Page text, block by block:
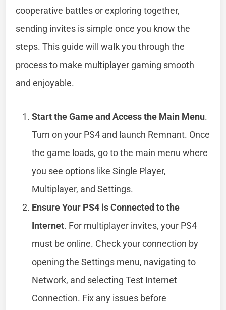
cooperative battles or exploring together,
sending invites is simple once you know the
steps. This guide will walk you through the
process to make multiplayer gaming smooth
and enjoyable.
Start the Game and Access the Main Menu.
Turn on your PS4 and launch Remnant. Once
the game loads, go to the main menu where
you see options like Single Player,
Multiplayer, and Settings.
Ensure Your PS4 is Connected to the
Internet. For multiplayer invites, your PS4
must be online. Check your connection by
opening the Settings menu, navigating to
Network, and selecting Test Internet
Connection. Fix any issues before